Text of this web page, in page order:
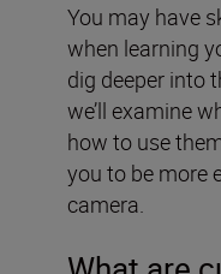
You may have
when learning
dig deeper into
we’ll examine
how to use
you to be more
camera.